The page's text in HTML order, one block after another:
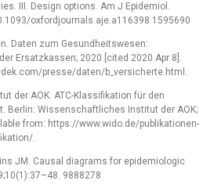
III. Design options. Am J Epidemiol.
oxfordjournals.aje.a116398 1595690
Daten zum Gesundheitswesen:
Ersatzkassen; 2020 [cited 2020 Apr 8].
presse/daten/b_versicherte.html.
der AOK. ATC-Klassifikation für den
Berlin: Wissenschaftliches Institut der AOK;
from: https://www.wido.de/publikationen-
.
JM. Causal diagrams for epidemiologic
9888278